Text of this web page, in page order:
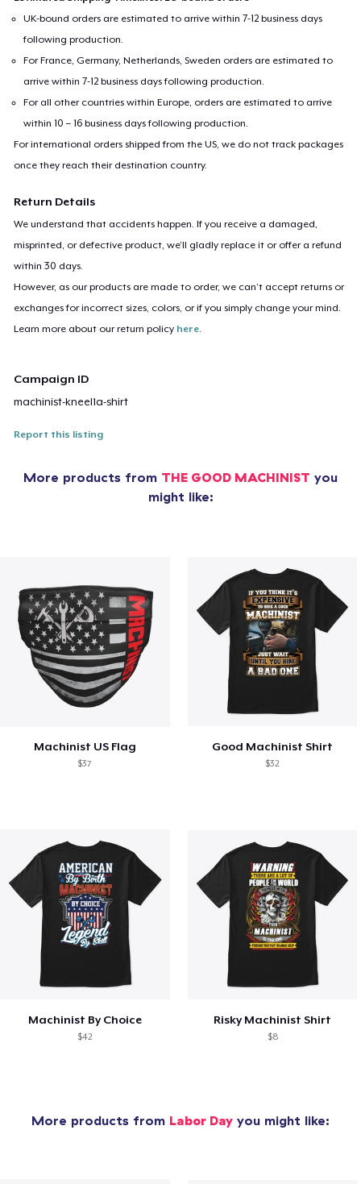
UK-bound orders are estimated to arrive within 7-12 business days
following production.
For France, Germany, Netherlands, Sweden orders are estimated to
arrive within 7-12 business days following production.
For all other countries within Europe, orders are estimated to arrive
within 10 – 16 business days following production.
For international orders shipped from the US, we do not track packages
once they reach their destination country.
Return Details
We understand that accidents happen. If you receive a damaged,
misprinted, or defective product, we’ll gladly replace it or offer a refund
within 30 days.
However, as our products are made to order, we can’t accept returns or
exchanges for incorrect sizes, colors, or if you simply change your mind.
Learn more about our return policy here.
Campaign ID
machinist-kneel1a-shirt
Report this listing
More products from THE GOOD MACHINIST you
might like:
Machinist US Flag
$37
Good Machinist Shirt
$32
Machinist By Choice
$42
Risky Machinist Shirt
$8
More products from Labor Day you might like: